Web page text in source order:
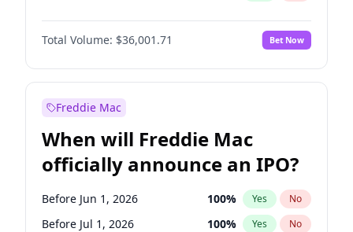
Before Nov 1, 2026 2%
Before Dec 1, 2026 No
Before Jan 1, 2027 11% Yes No
Before Mar 1, 2027
Before Apr 1, 2027 18% Yes
Before May 1, 2027 22 % Yes No
Before Jun 1, 2027 34% Yes No
Before Oct 1, 2026 5% Yes No
Total Volume: $36,001.71 Bet Now
Freddie Mac
When will Freddie Mac
officially announce an IPO?
Before Jun 1, 2026 100% Yes No
Before Jul 1, 2026 100% Yes No